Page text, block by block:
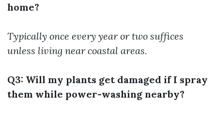
home?
Typically once every year or two suffices
unless living near coastal areas.
Q3: Will my plants get damaged if I spray
them while power-washing nearby?